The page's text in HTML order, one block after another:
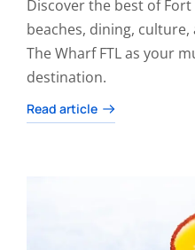
Discover the best of
beaches, dining,
The Wharf FTL as your
destination.
Read article